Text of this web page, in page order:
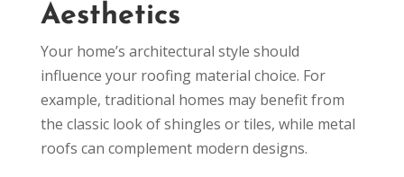
Aesthetics
Your home’s architectural style should
influence your roofing material choice. For
example, traditional homes may benefit from
the classic look of shingles or tiles, while metal
roofs can complement modern designs.